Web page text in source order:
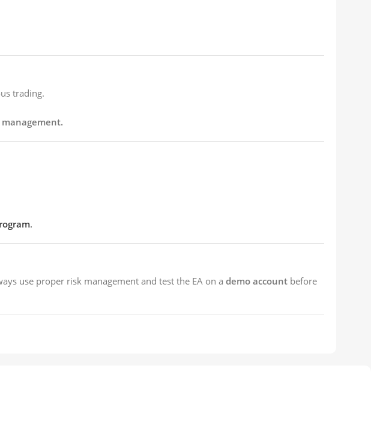
trading.
.
use proper risk management and test the EA on a demo account before